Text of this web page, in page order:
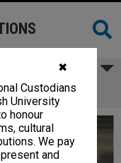
✖
Custodians
University
honour
cultural
We pay
and